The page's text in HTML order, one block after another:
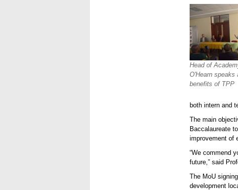
Head of
O'Hearn speaks
benefits of TPP
both intern and
The main
Baccalaureate
improvement of
“We commend
future,” said
The MoU
development